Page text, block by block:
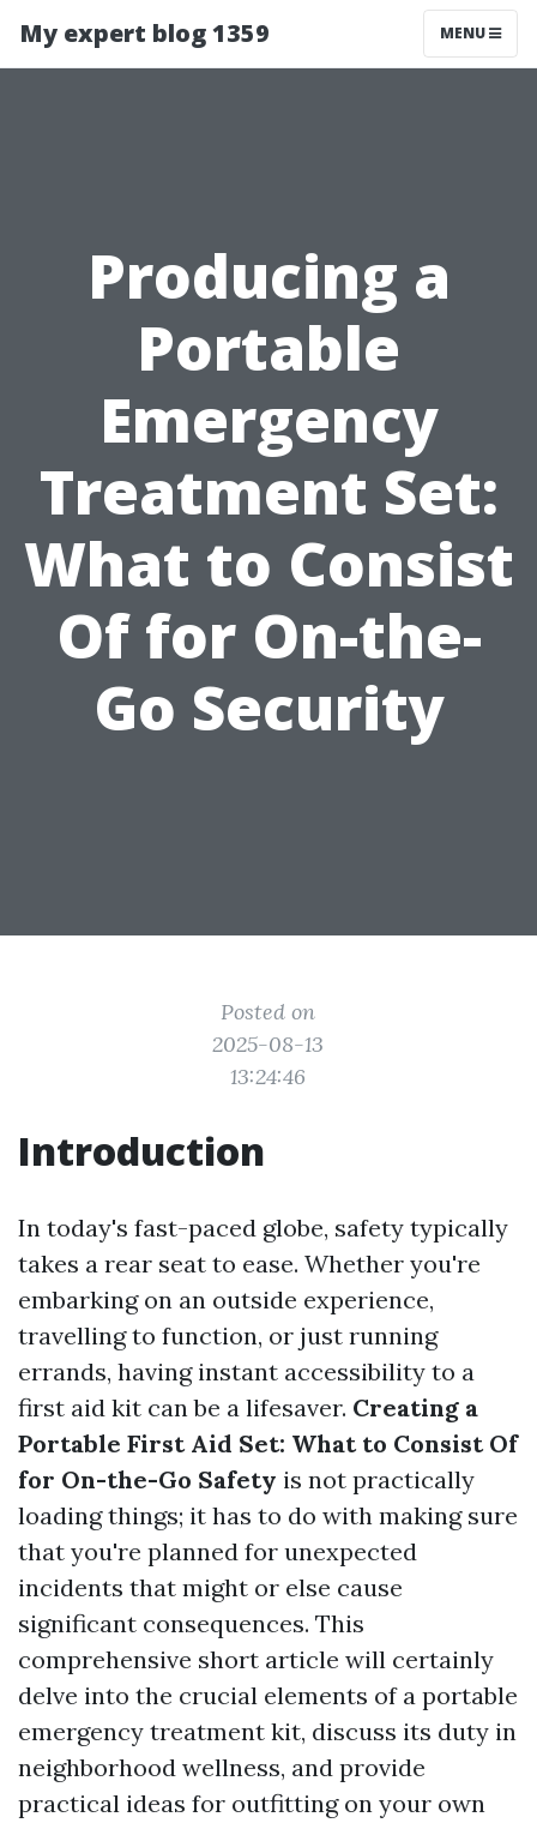
My expert blog 1359 MENU
Producing a
Portable
Emergency
Treatment Set:
What to Consist
Of for On-the-
Go Security
Posted on
2025-08-13
13:24:46
Introduction
In today's fast-paced globe, safety typically
takes a rear seat to ease. Whether you're
embarking on an outside experience,
travelling to function, or just running
errands, having instant accessibility to a
first aid kit can be a lifesaver. Creating a
Portable First Aid Set: What to Consist Of
for On-the-Go Safety is not practically
loading things; it has to do with making sure
that you're planned for unexpected
incidents that might or else cause
significant consequences. This
comprehensive short article will certainly
delve into the crucial elements of a portable
emergency treatment kit, discuss its duty in
neighborhood wellness, and provide
practical ideas for outfitting on your own